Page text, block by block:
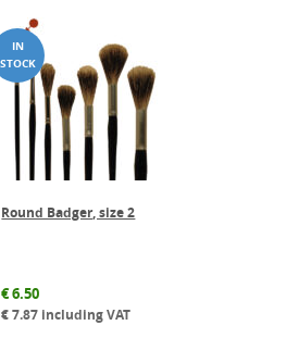
Round Badger, size 2
€6.50
€7.87 including VAT